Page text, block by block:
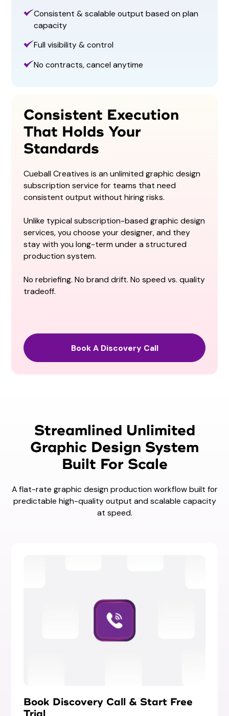
Consistent Execution
That Holds Your
Standards
Cueball Creatives is an unlimited graphic design
subscription service for teams that need
consistent output without hiring risks.
Unlike typical subscription-based graphic design
services, you choose your designer, and they
stay with you long-term under a structured
production system.
No rebriefing. No brand drift. No speed vs. quality
tradeoff.
Book A Discovery Call
Consistent & scalable output based on plan
capacity
Full visibility & control
No contracts, cancel anytime
Streamlined Unlimited
Graphic Design System
Built For Scale
A flat-rate graphic design production workflow built for
predictable high-quality output and scalable capacity
at speed.
Book Discovery Call & Start Free